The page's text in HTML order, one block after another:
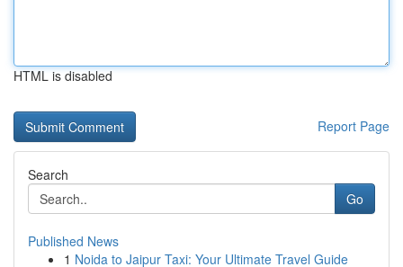
HTML is disabled
Report Page
Search
Go
Published News
1 Noida to Jaipur Taxi: Your Ultimate Travel Guide